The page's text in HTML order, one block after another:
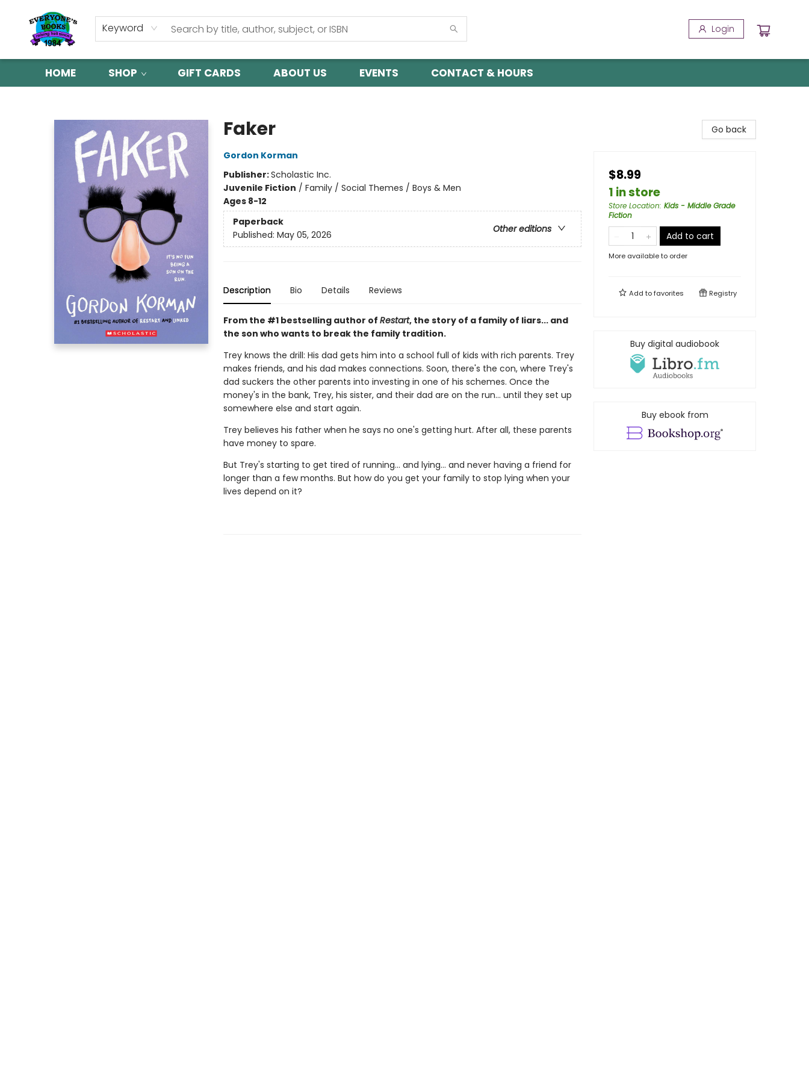
Keyword Login
HOME SHOP GIFT CARDS ABOUT US EVENTS CONTACT & HOURS
Faker
Gordon Korman
Publisher:Scholastic Inc.
Juvenile Fiction / Family / Social Themes / Boys & Men
Ages 8-12
Paperback
Other editions
Published: May 05, 2026
Description Bio Details Reviews
From the #1 bestselling author of Restart, the story of a family of liars... and
the son who wants to break the family tradition.
Trey knows the drill: His dad gets him into a school full of kids with rich parents. Trey
makes friends, and his dad makes connections. Soon, there's the con, where Trey's
dad suckers the other parents into investing in one of his schemes. Once the
money's in the bank, Trey, his sister, and their dad are on the run... until they set up
somewhere else and start again.
Trey believes his father when he says no one's getting hurt. After all, these parents
have money to spare.
But Trey's starting to get tired of running... and lying... and never having a friend for
longer than a few months. But how do you get your family to stop lying when your
lives depend on it?
Go back
$8.99
1 in store
Store Location: Kids - Middle Grade
Fiction
Add to cart
More available to order
Add tofavorites Registry
Buy digital audiobook
Buy ebook from